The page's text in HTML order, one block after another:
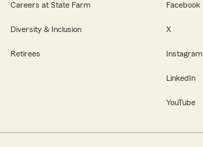
Careers at State Farm
Diversity & Inclusion
Retirees
Facebook
X
Instagram
LinkedIn
YouTube